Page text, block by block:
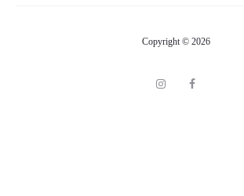
Copyright © 2026